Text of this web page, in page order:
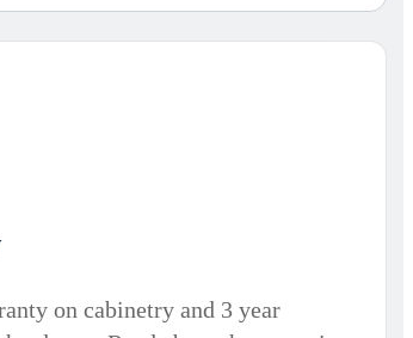
on cabinetry and 3 year